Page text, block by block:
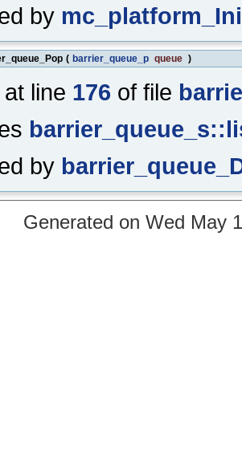
by
( barrier_queue_p queue )
line 176 of file
by
Generated on Wed May